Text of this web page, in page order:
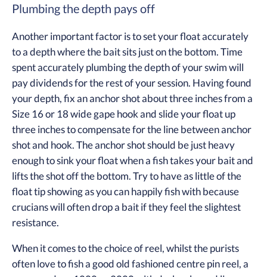
Plumbing the depth pays off
Another important factor is to set your float accurately
to a depth where the bait sits just on the bottom. Time
spent accurately plumbing the depth of your swim will
pay dividends for the rest of your session. Having found
your depth, fix an anchor shot about three inches from a
Size 16 or 18 wide gape hook and slide your float up
three inches to compensate for the line between anchor
shot and hook. The anchor shot should be just heavy
enough to sink your float when a fish takes your bait and
lifts the shot off the bottom. Try to have as little of the
float tip showing as you can happily fish with because
crucians will often drop a bait if they feel the slightest
resistance.
When it comes to the choice of reel, whilst the purists
often love to fish a good old fashioned centre pin reel, a